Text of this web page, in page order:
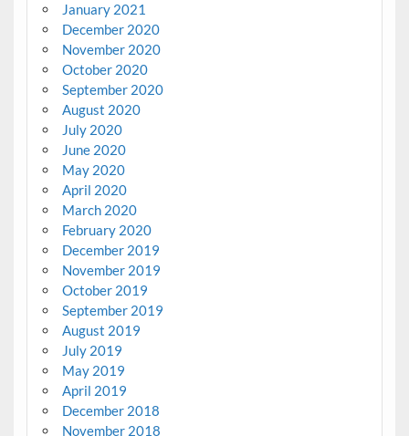
January 2021
December 2020
November 2020
October 2020
September 2020
August 2020
July 2020
June 2020
May 2020
April 2020
March 2020
February 2020
December 2019
November 2019
October 2019
September 2019
August 2019
July 2019
May 2019
April 2019
December 2018
November 2018